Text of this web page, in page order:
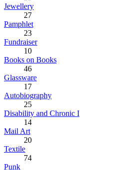
Jewellery
27
Pamphlet
23
Fundraiser
10
Books on Books
46
Glassware
17
Autobiography
25
Disability and Chronic I
14
Mail Art
20
Textile
74
Punk